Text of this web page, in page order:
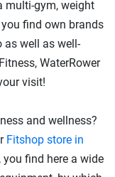
multi-gym, weight
find own brands
as well as well-
WaterRower
visit!
and wellness?
Fitshop store in
find here a wide